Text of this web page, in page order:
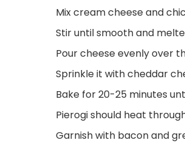
Mix cream cheese and
Stir until smooth and
Pour cheese evenly over
Sprinkle it with cheddar
Bake for 20-25 minutes
Pierogi should heat
Garnish with bacon and